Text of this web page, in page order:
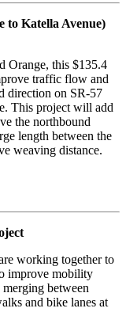
to Katella Avenue)
Orange, this $135.4
traffic flow and
direction on SR-57
This project will add
the northbound
length between the
weaving distance.
working together to
improve mobility
between
and bike lanes at